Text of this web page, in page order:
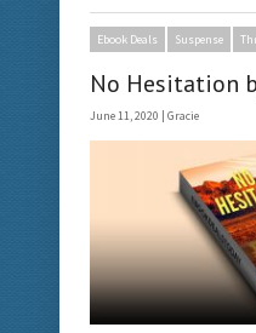
Ebook Deals Suspense
No Hesitation
June 11, 2020 | Gracie